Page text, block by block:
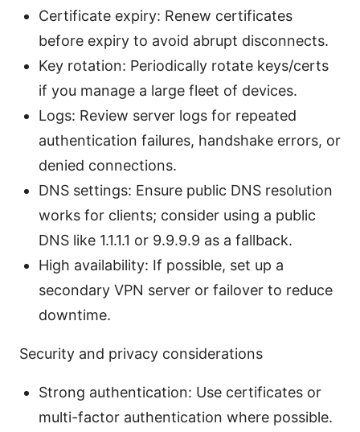
Certificate expiry: Renew certificates
before expiry to avoid abrupt disconnects.
Key rotation: Periodically rotate keys/certs
if you manage a large fleet of devices.
Logs: Review server logs for repeated
authentication failures, handshake errors, or
denied connections.
DNS settings: Ensure public DNS resolution
works for clients; consider using a public
DNS like 1.1.1.1 or 9.9.9.9 as a fallback.
High availability: If possible, set up a
secondary VPN server or failover to reduce
downtime.
Security and privacy considerations
Strong authentication: Use certificates or
multi-factor authentication where possible.